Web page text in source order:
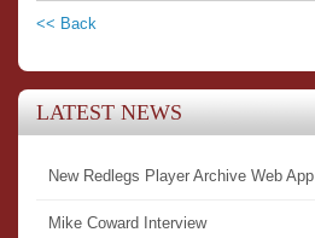
<< Back
LATEST NEWS
New Redlegs Player Archive Web App
Mike Coward Interview